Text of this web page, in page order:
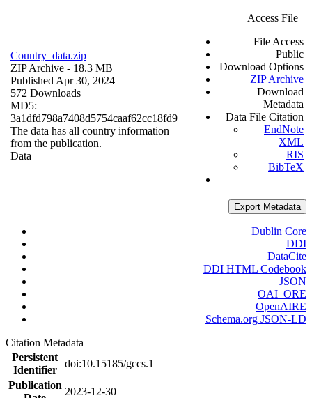
Country_data.zip
ZIP Archive - 18.3 MB
Published Apr 30, 2024
572 Downloads
MD5:
3a1dfd798a7408d5754caaf62cc18fd9
The data has all country information
from the publication.
Data
Access File
File Access
Public
Download Options
ZIP Archive
Download
Metadata
Data File Citation
EndNote
XML
RIS
BibTeX
Export Metadata
Dublin Core
DDI
DataCite
DDI HTML Codebook
JSON
OAI_ORE
OpenAIRE
Schema.org JSON-LD
Citation Metadata
Persistent
Identifier
doi:10.15185/gccs.1
Publication
2023-12-30